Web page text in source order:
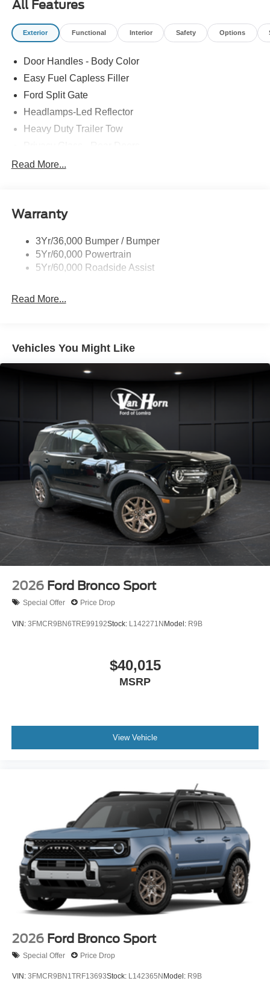
All Features
Exterior Functional Interior Safety Options
Door Handles - Body Color
Easy Fuel Capless Filler
Ford Split Gate
Headlamps-Led Reflector
Heavy Duty Trailer Tow
Roof-Rack Side Rails-Black
Tail Lamps - Led
Read More...
Warranty
3Yr/36,000 Bumper / Bumper
5Yr/60,000 Powertrain
5Yr/60,000 Roadside Assist
Read More...
Vehicles You Might Like
2026 Ford Bronco Sport
Special Offer Price Drop
VIN: 3FMCR9BN6TRE99192Stock: L142271NModel: R9B
$40,015
MSRP
View Vehicle
2026 Ford Bronco Sport
Special Offer Price Drop
VIN: 3FMCR9BN1TRF13693Stock: L142365N Model: R9B